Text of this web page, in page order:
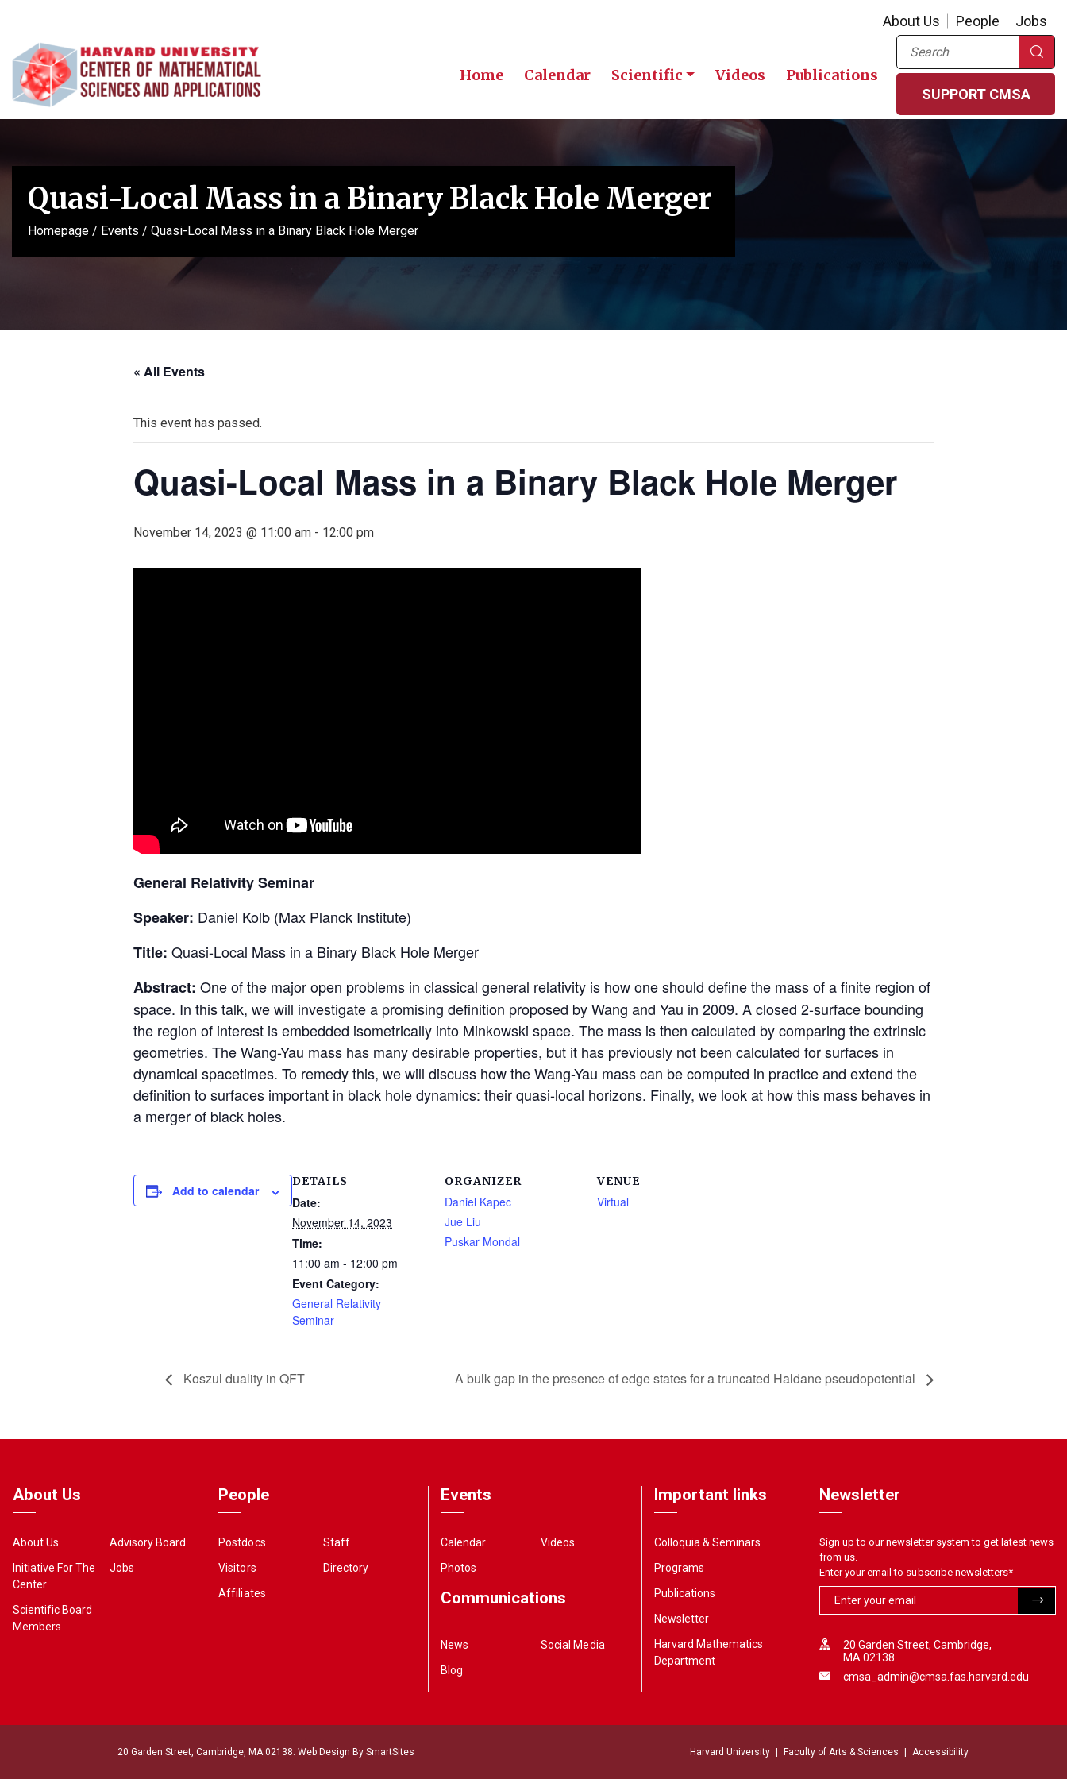
About Us People Jobs
Home Calendar Scientific Videos Publications
Search
SUPPORT CMSA
Quasi-Local Mass in a Binary Black Hole Merger
Homepage / Events / Quasi-Local Mass in a Binary Black Hole Merger
« All Events
This event has passed.
Quasi-Local Mass in a Binary Black Hole Merger
November 14, 2023 @ 11:00 am - 12:00 pm
General Relativity Seminar
Speaker: Daniel Kolb (Max Planck Institute)
Title: Quasi-Local Mass in a Binary Black Hole Merger
Abstract: One of the major open problems in classical general relativity is how one should define the mass of a finite region of
space. In this talk, we will investigate a promising definition proposed by Wang and Yau in 2009. A closed 2-surface bounding
the region of interest is embedded isometrically into Minkowski space. The mass is then calculated by comparing the extrinsic
geometries. The Wang-Yau mass has many desirable properties, but it has previously not been calculated for surfaces in
dynamical spacetimes. To remedy this, we will discuss how the Wang-Yau mass can be computed in practice and extend the
definition to surfaces important in black hole dynamics: their quasi-local horizons. Finally, we look at how this mass behaves in
a merger of black holes.
Add to calendar
DETAILS
Date:
November 14, 2023
Time:
11:00 am - 12:00 pm
Event Category:
General Relativity
Seminar
ORGANIZER
Daniel Kapec
Jue Liu
Puskar Mondal
VENUE
Virtual
Koszul duality in QFT A bulk gap in the presence of edge states for a truncated Haldane pseudopotential
About Us
About Us
Initiative For The
Center
Scientific Board
Members
Advisory Board
Jobs
People
Postdocs
Visitors
Affiliates
Staff
Directory
Events
Calendar
Photos
Videos
Communications
News
Blog
Social Media
Important links
Colloquia & Seminars
Programs
Publications
Newsletter
Harvard Mathematics
Department
Newsletter
Sign up to our newsletter system to get latest news
from us.
Enter your email to subscribe newsletters*
20 Garden Street, Cambridge,
MA 02138
cmsa_admin@cmsa.fas.harvard.edu
20 Garden Street, Cambridge, MA 02138. Web Design By SmartSites Harvard University Faculty of Arts & Sciences Accessibility